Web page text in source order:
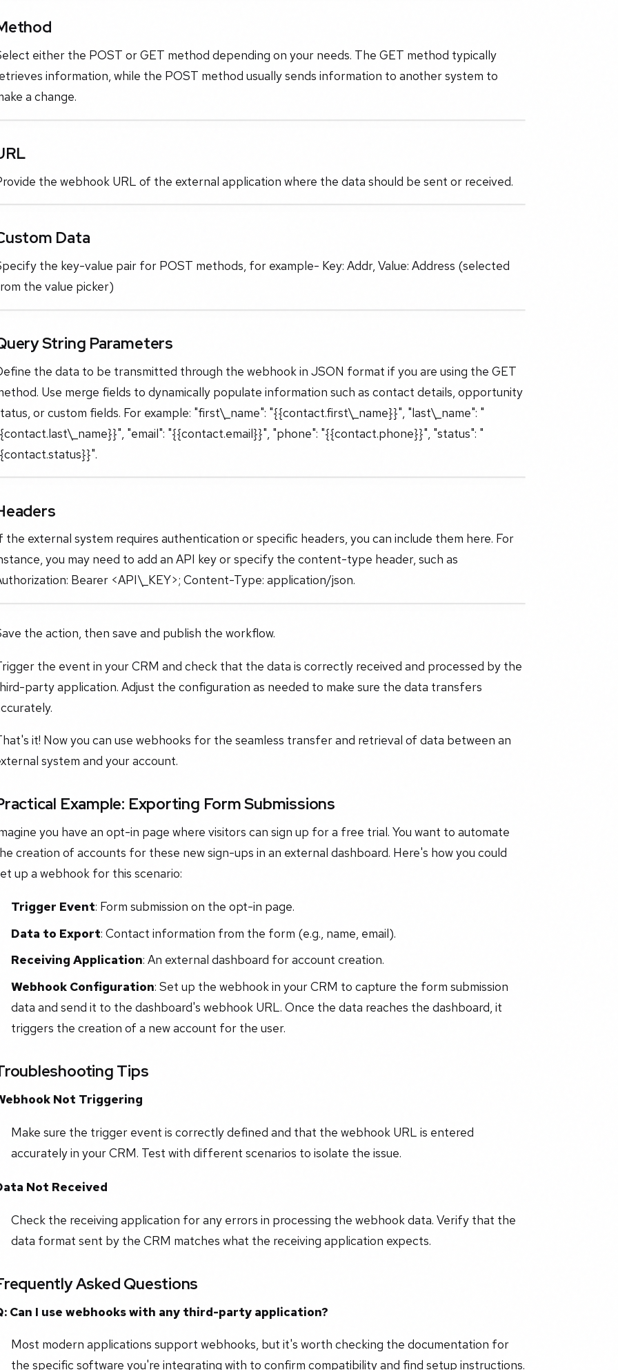
either the POST or GET method depending on your needs. The GET method typically
information, while the POST method usually sends information to another system to
a change.
the webhook URL of the external application where the data should be sent or received.
Data
the key-value pair for POST methods, for example- Key: Addr, Value: Address (selected
the value picker)
String Parameters
the data to be transmitted through the webhook in JSON format if you are using the GET
Use merge fields to dynamically populate information such as contact details, opportunity
or custom fields. For example: "first\_name": "{{contact.first\_name}}", "last\_name": "
"email": "{{contact.email}}", "phone": "{{contact.phone}}", "status": "
the external system requires authentication or specific headers, you can include them here. For
you may need to add an API key or specify the content-type header, such as
Bearer <API\_KEY>; Content-Type: application/json.
the action, then save and publish the workflow.
the event in your CRM and check that the data is correctly received and processed by the
party application. Adjust the configuration as needed to make sure the data transfers
it! Now you can use webhooks for the seamless transfer and retrieval of data between an
system and your account.
Example: Exporting Form Submissions
you have an opt-in page where visitors can sign up for a free trial. You want to automate
creation of accounts for these new sign-ups in an external dashboard. Here's how you could
up a webhook for this scenario:
Trigger Event: Form submission on the opt-in page.
Data to Export: Contact information from the form (e.g., name, email).
Receiving Application: An external dashboard for account creation.
Webhook Configuration: Set up the webhook in your CRM to capture the form submission
data and send it to the dashboard's webhook URL. Once the data reaches the dashboard, it
triggers the creation of a new account for the user.
Tips
Not Triggering
Make sure the trigger event is correctly defined and that the webhook URL is entered
accurately in your CRM. Test with different scenarios to isolate the issue.
Not Received
Check the receiving application for any errors in processing the webhook data. Verify that the
data format sent by the CRM matches what the receiving application expects.
Asked Questions
Can I use webhooks with any third-party application?
Most modern applications support webhooks, but it's worth checking the documentation for
the specific software you're integrating with to confirm compatibility and find setup instructions.